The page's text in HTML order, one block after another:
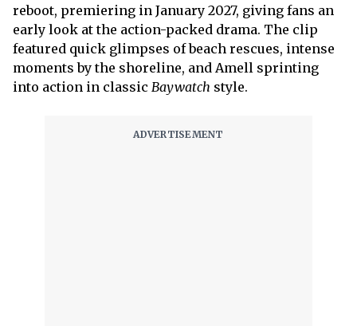
reboot, premiering in January 2027, giving fans an
early look at the action-packed drama. The clip
featured quick glimpses of beach rescues, intense
moments by the shoreline, and Amell sprinting
into action in classic Baywatch style.